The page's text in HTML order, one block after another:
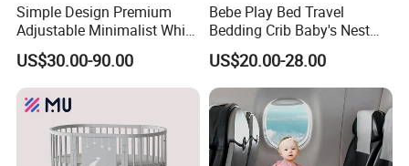
Simple Design Premium
Adjustable Minimalist White
Nursery Daycare Solid
Wooden Baby Crib
US$30.00-90.00
Bebe Play Bed Travel
Bedding Crib Baby's Nest
Sleeping Bedside Cot
US$20.00-28.00